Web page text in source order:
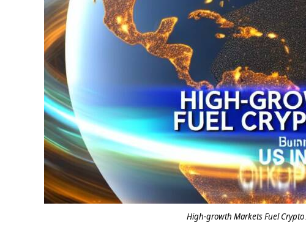
High-growth Markets Fuel